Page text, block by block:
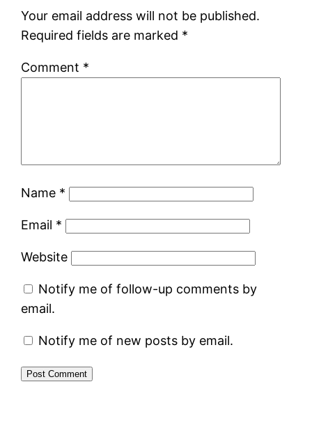
Your email address will not be published.
Required fields are marked *
Comment *
Name *
Email *
Website
Notify me of follow-up comments by
email.
Notify me of new posts by email.